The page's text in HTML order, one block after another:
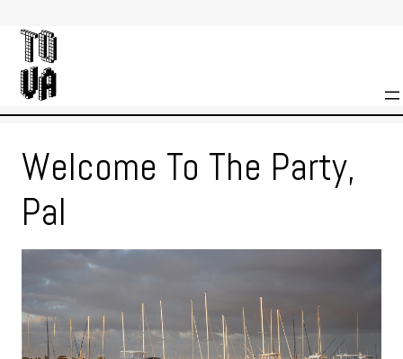
content
Welcome To The Party,
Pal